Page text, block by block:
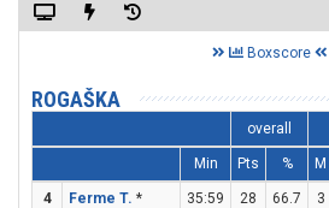
Boxscore
ROGAŠKA
overall
Min Pts % M
4 Ferme T. * 35:59 28 66.7 3